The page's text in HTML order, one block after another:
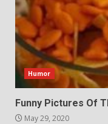
Humor
Funny Pictures Of
May 29, 2020